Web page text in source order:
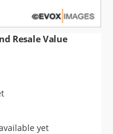
Resale Value
yet